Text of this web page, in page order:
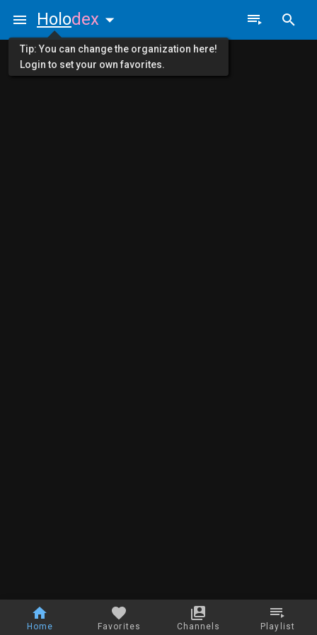
Home Favorites Channels Playlist
Holodex
Tip: You can change the organization here!
Login to set your own favorites.